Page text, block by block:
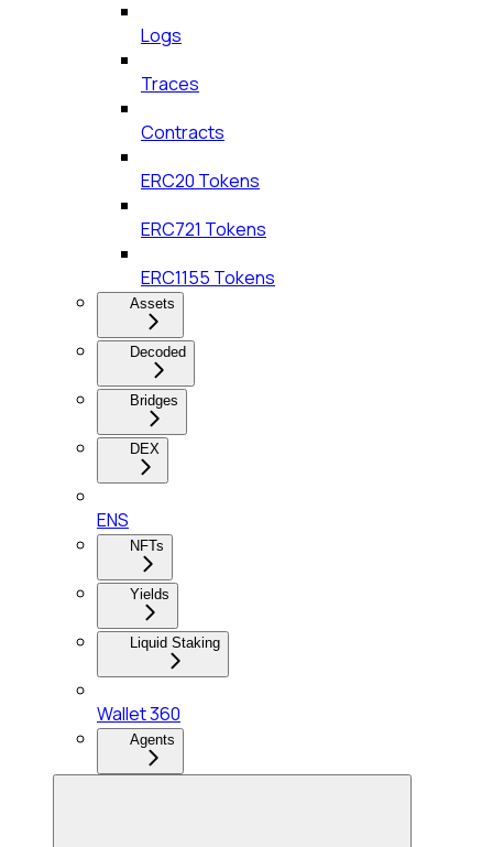
Logs
Traces
Contracts
ERC20 Tokens
ERC721 Tokens
ERC1155 Tokens
Assets
Decoded
Bridges
DEX
ENS
NFTs
Yields
Liquid Staking
Wallet 360
Agents